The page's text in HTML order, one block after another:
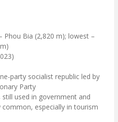
Phou Bia (2,820 m); lowest –
party socialist republic led by
Party
still used in government and
common, especially in tourism